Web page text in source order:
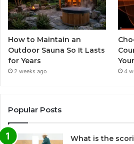
How to Maintain an
Outdoor Sauna So It Lasts
for Years
2 weeks ago 4
Popular Posts
What is the